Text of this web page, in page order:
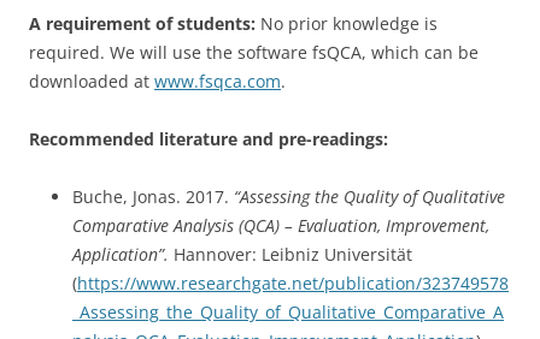
A requirement of students: No prior knowledge is
required. We will use the software fsQCA, which can be
downloaded at www.fsqca.com.
Recommended literature and pre-readings:
Buche, Jonas. 2017. “Assessing the Quality of Qualitative
Comparative Analysis (QCA) – Evaluation, Improvement,
Application”. Hannover: Leibniz Universität
(https://www.researchgate.net/publication/323749578
_Assessing_the_Quality_of_Qualitative_Comparative_A